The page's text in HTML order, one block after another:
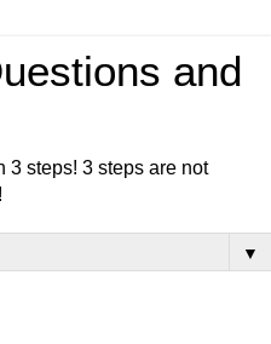
and
3 steps! 3 steps are not
▼